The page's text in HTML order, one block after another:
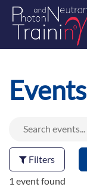
Events
Filters
1 event found